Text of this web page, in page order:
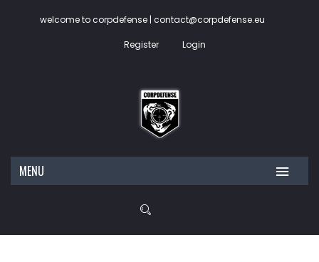
welcome to corpdefense | contact@corpdefense.eu
Register Login
MENU
ABOUT US